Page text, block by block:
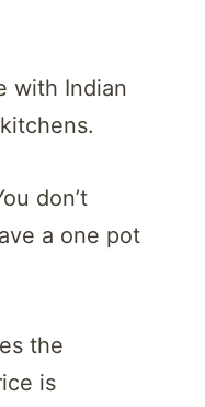
with Indian
don’t
a one pot
the
is